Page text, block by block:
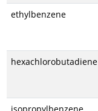
ethylbenzene
hexachlorobutadiene